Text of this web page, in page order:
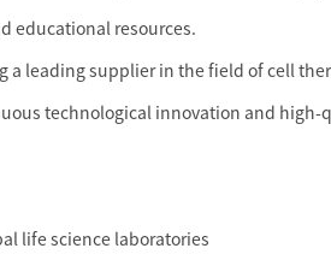
educational resources.
a leading supplier in the field of cell
technological innovation and high-
life science laboratories